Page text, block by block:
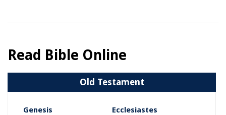
Read Bible Online
Old Testament
Genesis Ecclesiastes